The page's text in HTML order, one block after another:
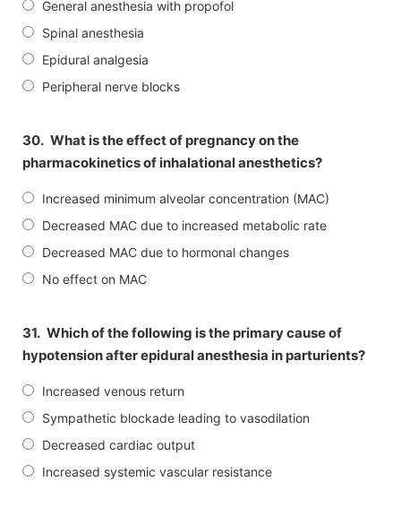
General anesthesia with propofol
Spinal anesthesia
Epidural analgesia
Peripheral nerve blocks
30. What is the effect of pregnancy on the
pharmacokinetics of inhalational anesthetics?
Increased minimum alveolar concentration (MAC)
Decreased MAC due to increased metabolic rate
Decreased MAC due to hormonal changes
No effect on MAC
31. Which of the following is the primary cause of
hypotension after epidural anesthesia in parturients?
Increased venous return
Sympathetic blockade leading to vasodilation
Decreased cardiac output
Increased systemic vascular resistance